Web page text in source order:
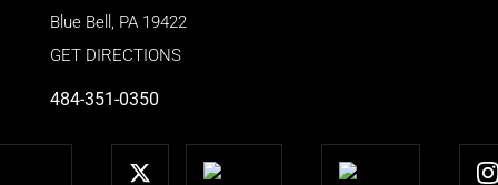
Blue Bell
PA 19422
GET DIRECTIONS
484-351-0350